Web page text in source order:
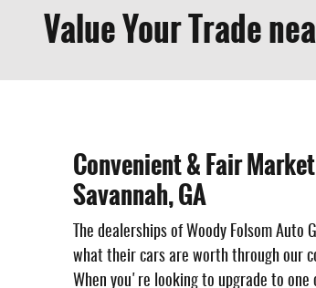
Value Your Trade
Convenient & Fair
Savannah, GA
The dealerships of Woody Folsom
what their cars are worth through our
When you're looking to upgrade to one